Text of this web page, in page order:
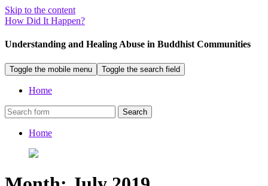
Skip to the content
How Did It Happen?
Understanding and Healing Abuse in Buddhist Communities
Toggle the mobile menu Toggle the search field
Home
Search
Home